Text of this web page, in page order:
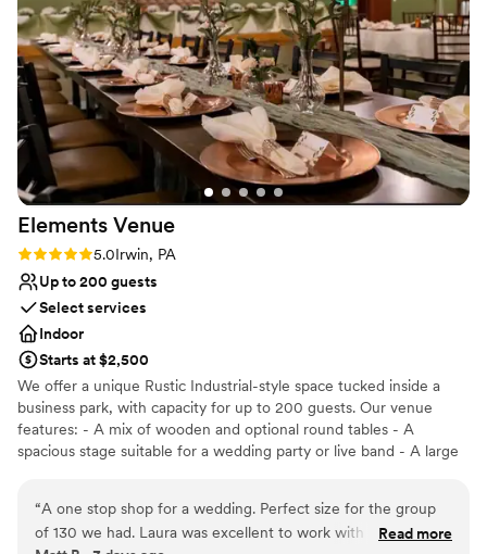
Elements Venue
Rating: 5.0 (2 reviews)
5.0Irwin, PA
Up to 200 guests
Select services
Indoor
Starts at $2,500
We offer a unique Rustic Industrial-style space tucked inside a
business park, with capacity for up to 200 guests. Our venue
features: - A mix of wooden and optional round tables - A
spacious stage suitable for a wedding party or live band - A large
included with ceremony rental -Table runners, decorative items,
and full wedding planning or design services for an additional fee
“A one stop shop for a wedding. Perfect size for the group
of 130 we had. Laura was excellent to work with and very
Read more